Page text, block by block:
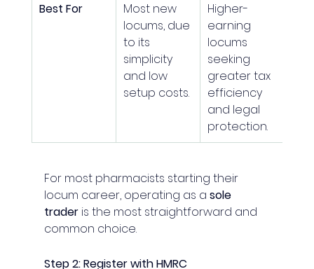
Best For
Most new
locums, due
to its
simplicity
and low
setup costs.
Higher-
earning
locums
seeking
greater tax
efficiency
and legal
protection.
For most pharmacists starting their
locum career, operating as a sole
trader is the most straightforward and
common choice.
Step 2: Register with HMRC